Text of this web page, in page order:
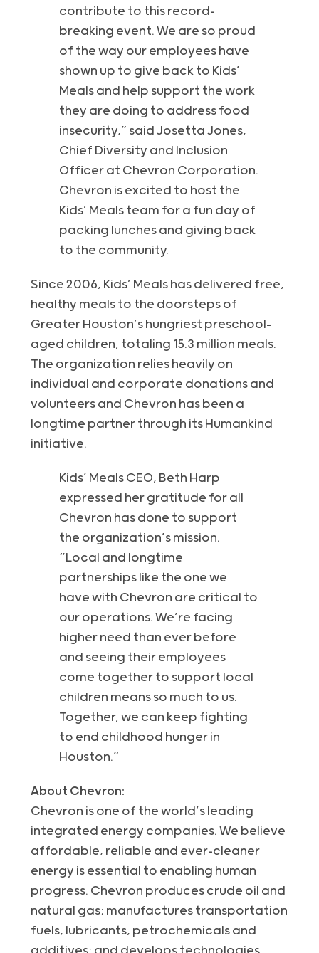
contribute to this record-
breaking event. We are so proud
of the way our employees have
shown up to give back to Kids’
Meals and help support the work
they are doing to address food
insecurity,” said Josetta Jones,
Chief Diversity and Inclusion
Officer at Chevron Corporation.
Chevron is excited to host the
Kids’ Meals team for a fun day of
packing lunches and giving back
to the community.
Since 2006, Kids’ Meals has delivered free,
healthy meals to the doorsteps of
Greater Houston’s hungriest preschool-
aged children, totaling 15.3 million meals.
The organization relies heavily on
individual and corporate donations and
volunteers and Chevron has been a
longtime partner through its Humankind
initiative.
Kids’ Meals CEO, Beth Harp
expressed her gratitude for all
Chevron has done to support
the organization’s mission.
“Local and longtime
partnerships like the one we
have with Chevron are critical to
our operations. We’re facing
higher need than ever before
and seeing their employees
come together to support local
children means so much to us.
Together, we can keep fighting
to end childhood hunger in
Houston.”
About Chevron:
Chevron is one of the world’s leading
integrated energy companies. We believe
affordable, reliable and ever-cleaner
energy is essential to enabling human
progress. Chevron produces crude oil and
natural gas; manufactures transportation
fuels, lubricants, petrochemicals and